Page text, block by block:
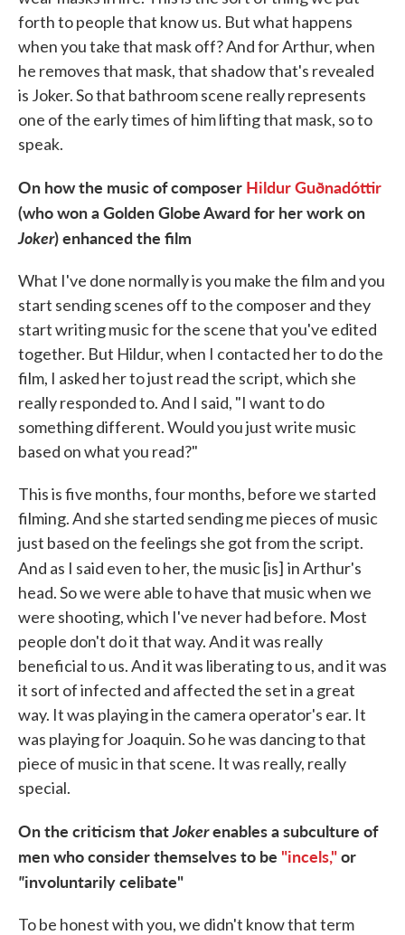
forth to people that know us. But what happens
when you take that mask off? And for Arthur, when
he removes that mask, that shadow that's revealed
is Joker. So that bathroom scene really represents
one of the early times of him lifting that mask, so to
speak.
On how the music of composer Hildur Guðnadóttir
(who won a Golden Globe Award for her work on
Joker) enhanced the film
What I've done normally is you make the film and you
start sending scenes off to the composer and they
start writing music for the scene that you've edited
together. But Hildur, when I contacted her to do the
film, I asked her to just read the script, which she
really responded to. And I said, "I want to do
something different. Would you just write music
based on what you read?"
This is five months, four months, before we started
filming. And she started sending me pieces of music
just based on the feelings she got from the script.
And as I said even to her, the music [is] in Arthur's
head. So we were able to have that music when we
were shooting, which I've never had before. Most
people don't do it that way. And it was really
beneficial to us. And it was liberating to us, and it was
it sort of infected and affected the set in a great
way. It was playing in the camera operator's ear. It
was playing for Joaquin. So he was dancing to that
piece of music in that scene. It was really, really
special.
On the criticism thatJokerenables a subculture of
men who consider themselves to be "incels,"or
"involuntarily celibate"
To be honest with you, we didn't know that term